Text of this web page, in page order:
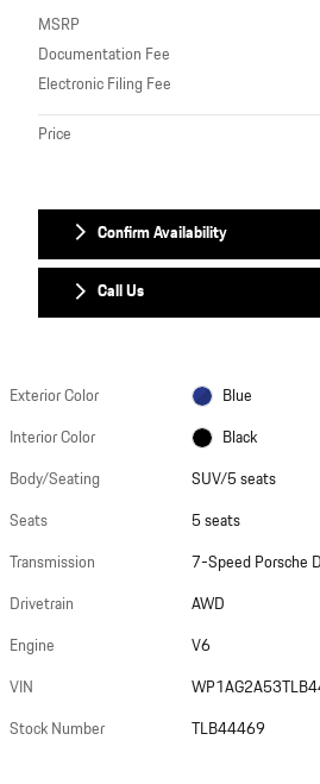
MSRP
Documentation Fee
Electronic Filing Fee
Price
Confirm Availability
Call Us
Exterior Color
Blue
Interior Color
Black
Body/Seating
SUV/5 seats
Seats
5 seats
Transmission
7-Speed Porsche
Drivetrain
AWD
Engine
V6
VIN
Stock Number
TLB44469